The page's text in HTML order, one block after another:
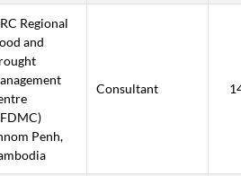
Regional
and
Penh,
Consultant